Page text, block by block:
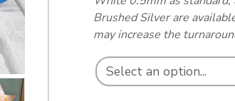
Brushed Silver are
may increase the